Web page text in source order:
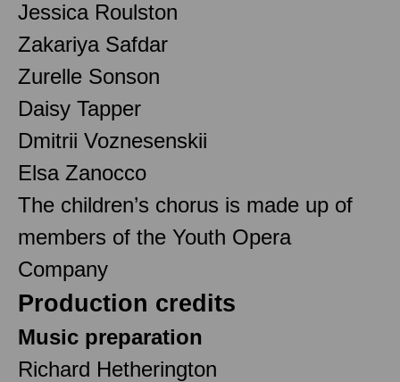
Jessica Roulston
Zakariya Safdar
Zurelle Sonson
Daisy Tapper
Dmitrii Voznesenskii
Elsa Zanocco
The children’s chorus is made up of
members of the Youth Opera
Company
Production credits
Music preparation
Richard Hetherington